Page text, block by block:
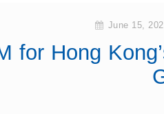
June 15,
for Hong